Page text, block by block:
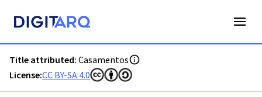
Title attributed: Casamentos
License:CC BY-SA 4.0